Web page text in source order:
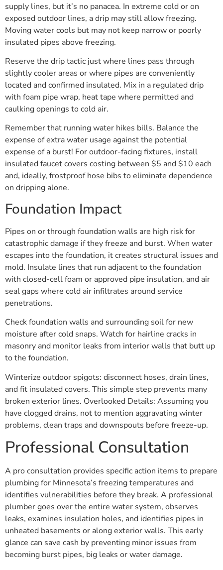
supply lines, but it’s no panacea. In extreme cold or on
exposed outdoor lines, a drip may still allow freezing.
Moving water cools but may not keep narrow or poorly
insulated pipes above freezing.
Reserve the drip tactic just where lines pass through
slightly cooler areas or where pipes are conveniently
located and confirmed insulated. Mix in a regulated drip
with foam pipe wrap, heat tape where permitted and
caulking openings to cold air.
Remember that running water hikes bills. Balance the
expense of extra water usage against the potential
expense of a burst! For outdoor-facing fixtures, install
insulated faucet covers costing between $5 and $10 each
and, ideally, frostproof hose bibs to eliminate dependence
on dripping alone.
Foundation Impact
Pipes on or through foundation walls are high risk for
catastrophic damage if they freeze and burst. When water
escapes into the foundation, it creates structural issues and
mold. Insulate lines that run adjacent to the foundation
with closed-cell foam or approved pipe insulation, and air
seal gaps where cold air infiltrates around service
penetrations.
Check foundation walls and surrounding soil for new
moisture after cold snaps. Watch for hairline cracks in
masonry and monitor leaks from interior walls that butt up
to the foundation.
Winterize outdoor spigots: disconnect hoses, drain lines,
and fit insulated covers. This simple step prevents many
broken exterior lines. Overlooked Details: Assuming you
have clogged drains, not to mention aggravating winter
problems, clean traps and downspouts before freeze-up.
Professional Consultation
A pro consultation provides specific action items to prepare
plumbing for Minnesota’s freezing temperatures and
identifies vulnerabilities before they break. A professional
plumber goes over the entire water system, observes
leaks, examines insulation holes, and identifies pipes in
unheated basements or along exterior walls. This early
glance can save cash by preventing minor issues from
becoming burst pipes, big leaks or water damage.